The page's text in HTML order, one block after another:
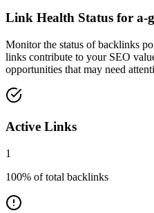
Link Health Status for a-
Monitor the status of backlinks
links contribute to your SEO
opportunities that may need
Active Links
1
100% of total backlinks